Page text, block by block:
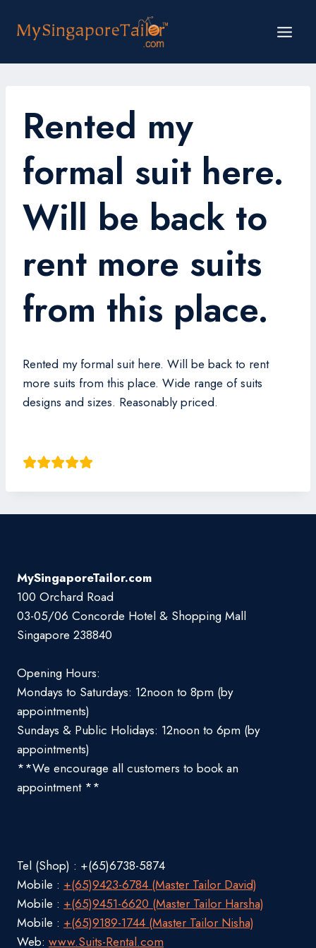
Rented my
formal suit here.
Will be back to
rent more suits
from this place.
Rented my formal suit here. Will be back to rent
more suits from this place. Wide range of suits
designs and sizes. Reasonably priced.
MySingaporeTailor.com
100 Orchard Road
03-05/06 Concorde Hotel & Shopping Mall
Singapore 238840
Opening Hours:
Mondays to Saturdays: 12noon to 8pm (by
appointments)
Sundays & Public Holidays: 12noon to 6pm (by
appointments)
**We encourage all customers to book an
appointment **
Tel (Shop) : +(65)6738-5874
Mobile : +(65)9423-6784 (Master Tailor David)
Mobile : +(65)9451-6620 (Master Tailor Harsha)
Mobile : +(65)9189-1744 (Master Tailor Nisha)
Web: www.Suits-Rental.com